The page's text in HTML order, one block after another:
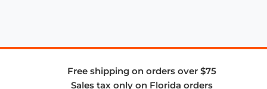
Free shipping on orders over $75
Sales tax only on Florida orders